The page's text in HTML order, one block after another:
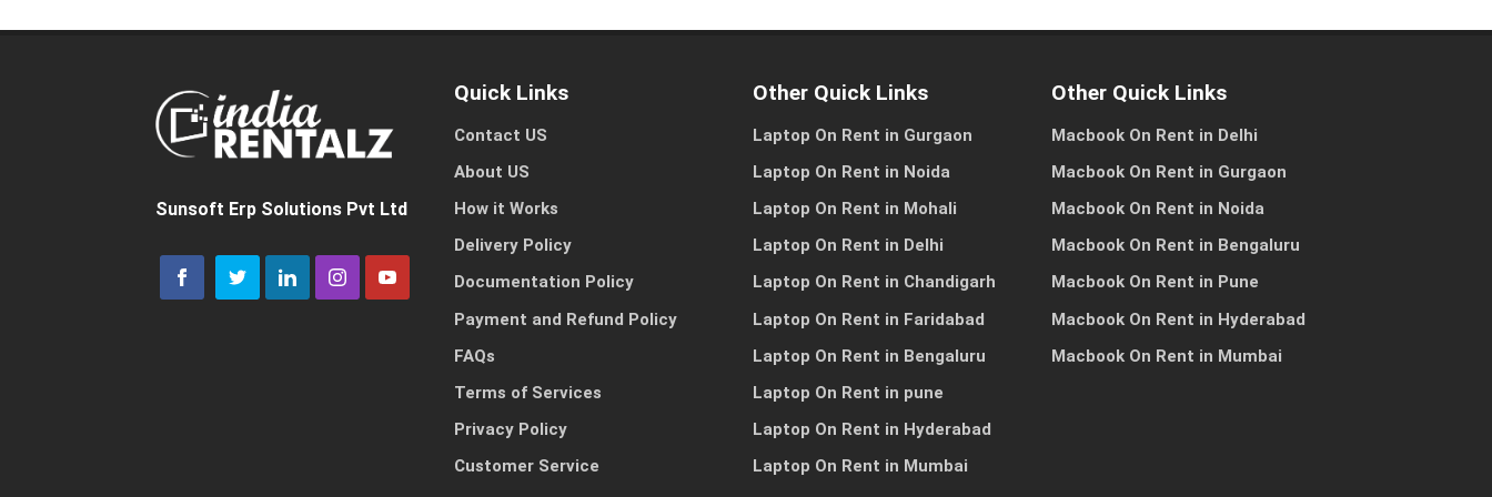
Sunsoft Erp Solutions Pvt Ltd
Quick Links
Contact US
About US
How it Works
Delivery Policy
Documentation Policy
Payment and Refund Policy
FAQs
Terms of Services
Privacy Policy
Customer Service
Other Quick Links
Laptop On Rent in Gurgaon
Laptop On Rent in Noida
Laptop On Rent in Mohali
Laptop On Rent in Delhi
Laptop On Rent in Chandigarh
Laptop On Rent in Faridabad
Laptop On Rent in Bengaluru
Laptop On Rent in pune
Laptop On Rent in Hyderabad
Laptop On Rent in Mumbai
Other Quick Links
Macbook On Rent in Delhi
Macbook On Rent in Gurgaon
Macbook On Rent in Noida
Macbook On Rent in Bengaluru
Macbook On Rent in Pune
Macbook On Rent in Hyderabad
Macbook On Rent in Mumbai
I need a single device
I need multiple devices
Other Reason